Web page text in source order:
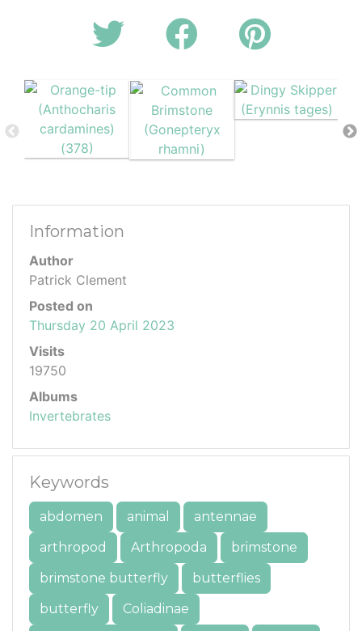
Information
Author
Patrick Clement
Posted on
Thursday 20 April 2023
Visits
19750
Albums
Invertebrates
Keywords
abdomen animal
antennae
arthropod
Arthropoda
brimstone
brimstone butterfly
butterflies
butterfly
Coliadinae